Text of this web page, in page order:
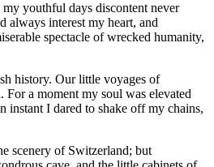
youthful days discontent never
always interest my heart, and
spectacle of wrecked humanity,
history. Our little voyages of
a moment my soul was elevated
instant I dared to shake off my chains,
scenery of Switzerland; but